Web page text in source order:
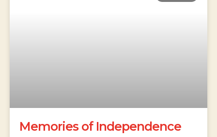
Memories of Independence